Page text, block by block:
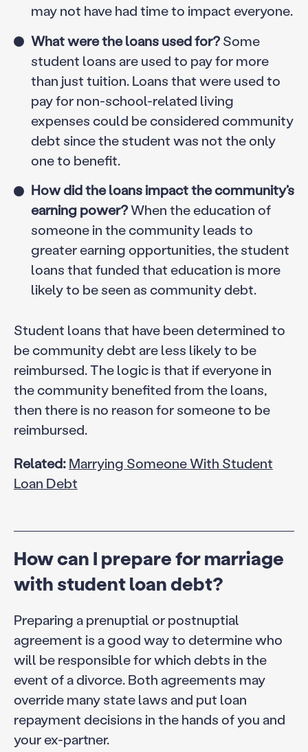
may not have had time to impact everyone.
What were the loans used for?Some
student loans are used to pay for more
than just tuition. Loans that were used to
pay for non-school-related living
expenses could be considered community
debt since the student was not the only
one to benefit.
How did the loans impact the community’s
earning power?When the education of
someone in the community leads to
greater earning opportunities, the student
loans that funded that education is more
likely to be seen as community debt.
Student loans that have been determined to
be community debt are less likely to be
reimbursed. The logic is that if everyone in
the community benefited from the loans,
then there is no reason for someone to be
reimbursed.
Related:Marrying Someone With Student
Loan Debt
How can I prepare for marriage
with student loan debt?
Preparing a prenuptial or postnuptial
agreement is a good way to determine who
will be responsible for which debts in the
event of a divorce. Both agreements may
override many state laws and put loan
repayment decisions in the hands of you and
your ex-partner.